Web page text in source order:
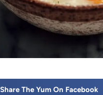
Share The Yum On Facebook